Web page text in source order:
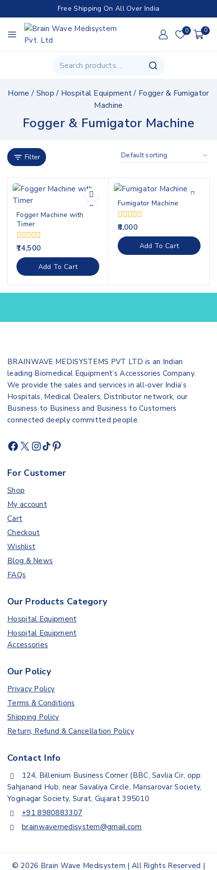
Free Shipping On All Over India
0 0
Home / Shop / Hospital Equipment / Fogger & Fumigator
Machine
Fogger & Fumigator Machine
Filter
Fogger Machine with
Timer
0
out
of
5
14,500
Add To Cart
Fumigator Machine
0
out
of
5
8,000
Add To Cart
BRAINWAVE MEDISYSTEMS PVT LTD is an Indian
leading Biomedical Equipment’s Accessories Company.
We provide the sales and services in all-over India’s
Hospitals, Medical Dealers, Distributor network, our
Business to Business and Business to Customers
connected deeply committed people.
For Customer
Shop
My account
Cart
Checkout
Wishlist
Blog & News
FAQs
Our Products Category
Hospital Equipment
Hospital Equipment
Accessories
Our Policy
Privacy Policy
Terms & Conditions
Shipping Policy
Return, Refund & Cancellation Policy
Contact Info
124, Billenium Business Corner (BBC, Savlia Cir, opp.
Sahjanand Hub, near Savaliya Circle, Mansarovar Society,
Yoginagar Society, Surat, Gujarat 395010
+91 8980883307
brainwavemedisystem@gmail.com
© 2026 Brain Wave Medisystem | All Rights Reserved |